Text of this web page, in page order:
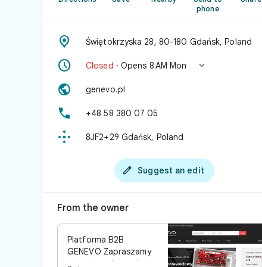
phone
 Świętokrzyska 28, 80-180 Gdańsk, Poland
 Closed · Opens 8 AM Mon 
 genevo.pl
 +48 58 380 07 05
 8JF2+29 Gdańsk, Poland
 Suggest an edit
From the owner
Platforma B2B
GENEVO Zapraszamy
agencje ochrony i